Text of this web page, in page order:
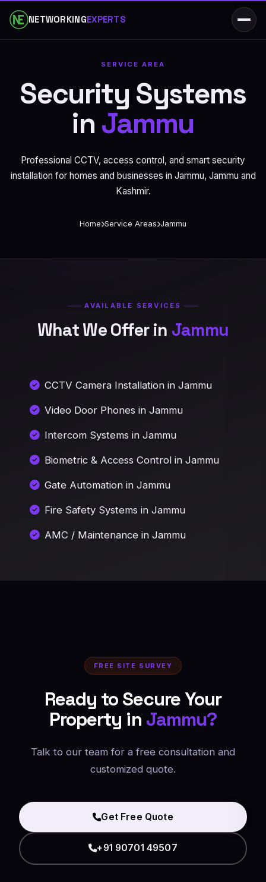
NETWORKINGEXPERTS
SERVICE AREA
Security Systems
in Jammu
Professional CCTV, access control, and smart security
installation for homes and businesses in Jammu, Jammu and
Kashmir.
Home Service Areas Jammu
AVAILABLE SERVICES
What We Offer in Jammu
CCTV Camera Installation in Jammu
Video Door Phones in Jammu
Intercom Systems in Jammu
Biometric & Access Control in Jammu
Gate Automation in Jammu
Fire Safety Systems in Jammu
AMC / Maintenance in Jammu
FREE SITE SURVEY
Ready to Secure Your
Property in Jammu?
Talk to our team for a free consultation and
customized quote.
Get Free Quote
+91 90701 49507